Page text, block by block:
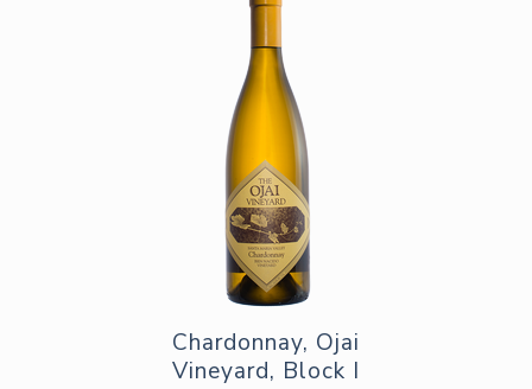
Chardonnay, Ojai
Vineyard, Block I